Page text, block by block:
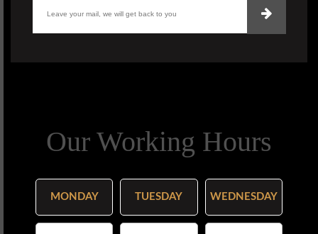
Our Working Hours
MONDAY TUESDAY WEDNESDAY